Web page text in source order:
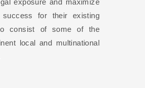
exposure and maximize
success for their existing
consist of some of the
local and multinational